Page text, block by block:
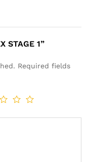
STAGE 1”
Required fields